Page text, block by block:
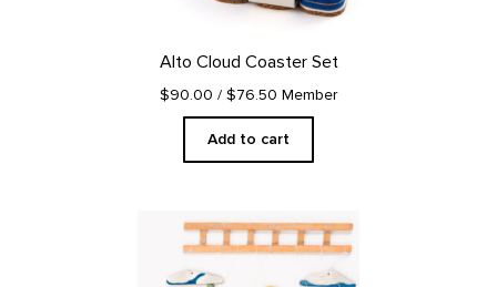
Alto Cloud Coaster Set
$90.00 / $76.50 Member
Add to cart